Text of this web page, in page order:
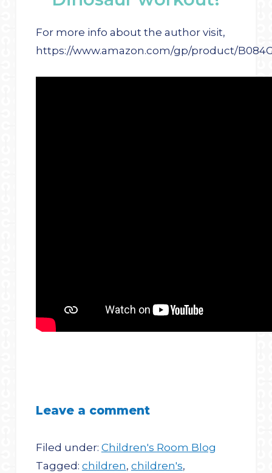
For more info about the author visit,
https://www.amazon.com/gp/product/
Leave a comment
Filed under: Children's Room Blog
Tagged: children, children's,